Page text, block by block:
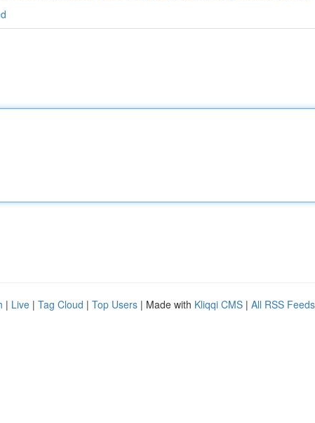
| Live | Tag Cloud | Top Users | Made with Kliqqi CMS | All RSS Feeds